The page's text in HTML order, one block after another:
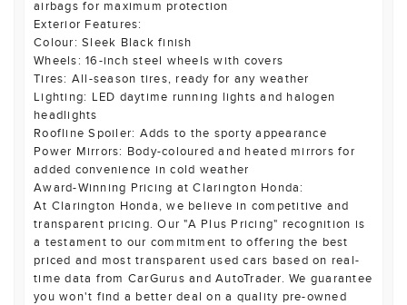
airbags for maximum protection
Exterior Features:
Colour: Sleek Black finish
Wheels: 16-inch steel wheels with covers
Tires: All-season tires, ready for any weather
Lighting: LED daytime running lights and halogen
headlights
Roofline Spoiler: Adds to the sporty appearance
Power Mirrors: Body-coloured and heated mirrors for
added convenience in cold weather
Award-Winning Pricing at Clarington Honda:
At Clarington Honda, we believe in competitive and
transparent pricing. Our "A Plus Pricing" recognition is
a testament to our commitment to offering the best
priced and most transparent used cars based on real-
time data from CarGurus and AutoTrader. We guarantee
you won't find a better deal on a quality pre-owned